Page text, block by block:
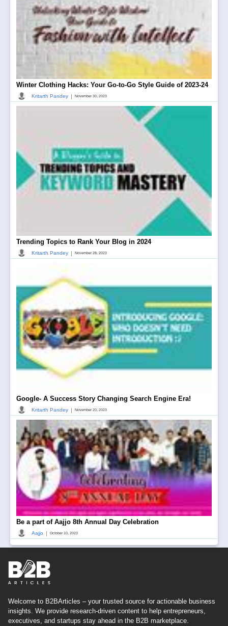
Winter Clothing Hacks: Your Go-to-Go Style Guide of 2023-24
Kritarth Pandey | November 30, 2023
Trending Topics to Rank Your Blog in 2024
Kritarth Pandey | November 28, 2023
Google- A Success Story Changing Search Engine Era!
Kritarth Pandey | November 20, 2023
Be a part of Aajjo 8th Annual Day Celebration
Aajjo | October 10, 2023
Welcome to B2BArticles – your trusted source for actionable business
insights. We provide research-driven content to help entrepreneurs,
executives, and startups stay ahead in the B2B marketplace.